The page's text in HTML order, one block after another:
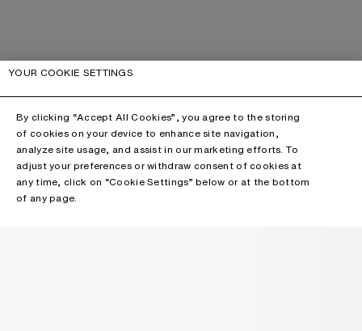
YOUR COOKIE SETTINGS
By clicking “Accept All Cookies”, you agree to the storing
of cookies on your device to enhance site navigation,
analyze site usage, and assist in our marketing efforts. To
adjust your preferences or withdraw consent of cookies at
any time, click on “Cookie Settings” below or at the bottom
of any page.